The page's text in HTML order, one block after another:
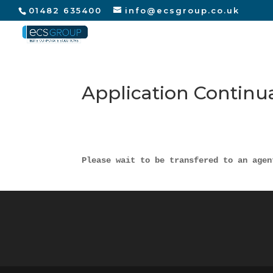
01482 635400 info@ecsgroup.co.uk
Application
Please wait to be transfered to an